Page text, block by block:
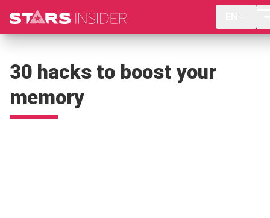
30 hacks to boost your
memory